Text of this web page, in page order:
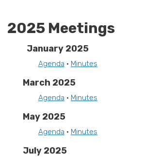
2025 Meetings
January 2025
Agenda • Minutes
March 2025
Agenda • Minutes
May 2025
Agenda • Minutes
July 2025